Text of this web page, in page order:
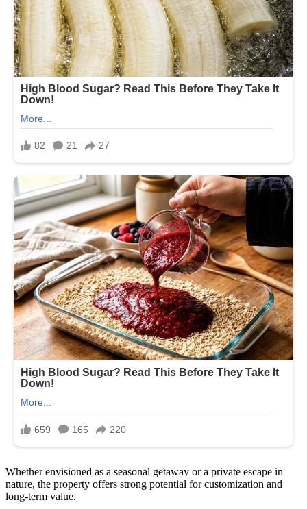
Whether envisioned as a seasonal getaway or a private escape in
nature, the property offers strong potential for customization and
long-term value.